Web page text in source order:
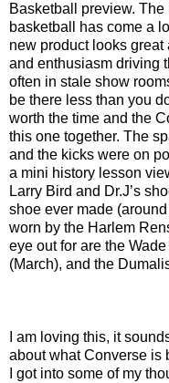
Basketball preview.
basketball has come a
new product looks
and enthusiasm driving
often in stale show
be there less than you
worth the time and the
this one together. The
and the kicks were on
a mini history lesson
Larry Bird and Dr.J’s
shoe ever made
worn by the Harlem
eye out for are the
(March), and the
I am loving this, it
about what Converse is
I got into some of my